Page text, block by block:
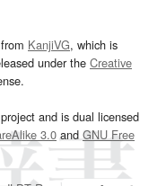
KanjiVG, which is
under the Creative
project and is dual licensed
3.0and GNU Free